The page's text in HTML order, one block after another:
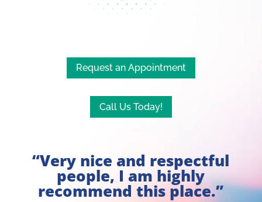
Request an Appointment
Call Us Today!
“Very nice and respectful
people, I am highly
recommend this place.”